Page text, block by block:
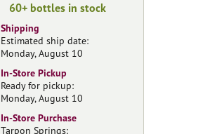
60+ bottles in stock
Shipping
Estimated ship date:
Monday, August 10
In-Store Pickup
Ready for pickup:
Monday, August 10
In-Store Purchase
Tarpon Springs: